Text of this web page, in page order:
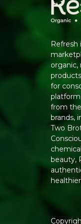
Refresh
organic,
for
from
brands,
Two
beauty,